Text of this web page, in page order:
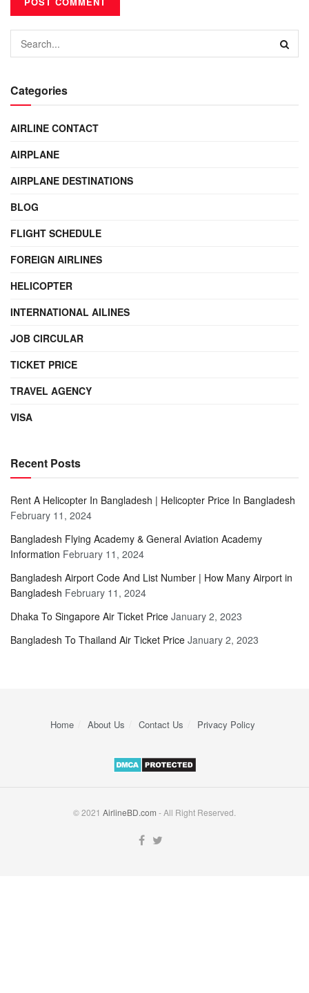
Categories
AIRLINE CONTACT
AIRPLANE
AIRPLANE DESTINATIONS
BLOG
FLIGHT SCHEDULE
FOREIGN AIRLINES
HELICOPTER
INTERNATIONAL AILINES
JOB CIRCULAR
TICKET PRICE
TRAVEL AGENCY
VISA
Recent Posts
Rent A Helicopter In Bangladesh | Helicopter Price In Bangladesh
February 11, 2024
Bangladesh Flying Academy & General Aviation Academy
Information February 11, 2024
Bangladesh Airport Code And List Number | How Many Airport in
Bangladesh February 11, 2024
Dhaka To Singapore Air Ticket Price January 2, 2023
Bangladesh To Thailand Air Ticket Price January 2, 2023
Home About Us Contact Us Privacy Policy
© 2021 AirlineBD.com - All Right Reserved.